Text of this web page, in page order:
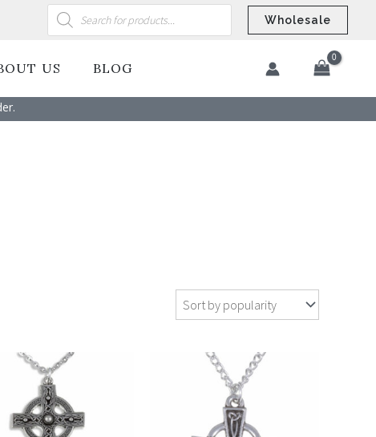
Products
search Wholesale
US BLOG